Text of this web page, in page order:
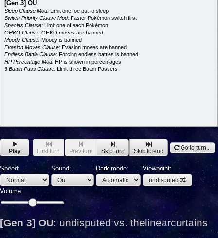
[Gen 3] OU
Sleep Clause Mod: Limit one foe put to sleep
Switch Priority Clause Mod: Faster Pokémon switch first
Species Clause: Limit one of each Pokémon
OHKO Clause: OHKO moves are banned
Moody Clause: Moody is banned
Evasion Moves Clause: Evasion moves are banned
Endless Battle Clause: Forcing endless battles is banned
HP Percentage Mod: HP is shown in percentages
3 Baton Pass Clause: Limit three Baton Passers
Play First turn Prev turn Skip turn Skip to end Go to turn...
Speed: Sound: Dark mode: Viewpoint:
undisputed
Volume:
[Gen 3] OU: undisputed vs. thelinearcurtains